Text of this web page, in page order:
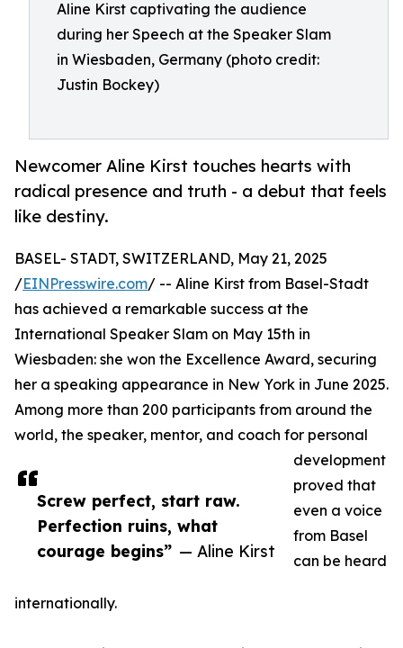
Aline Kirst captivating the audience
during her Speech at the Speaker Slam
in Wiesbaden, Germany (photo credit:
Justin Bockey)
Newcomer Aline Kirst touches hearts with
radical presence and truth - a debut that feels
like destiny.
Screw perfect, start raw.
Perfection ruins, what
courage begins” — Aline Kirst
BASEL- STADT, SWITZERLAND, May 21, 2025
/EINPresswire.com/ -- Aline Kirst from Basel-Stadt
has achieved a remarkable success at the
International Speaker Slam on May 15th in
Wiesbaden: she won the Excellence Award, securing
her a speaking appearance in New York in June 2025.
Among more than 200 participants from around the
world, the speaker, mentor, and coach for personal
development
proved that
even a voice
from Basel
can be heard
internationally.